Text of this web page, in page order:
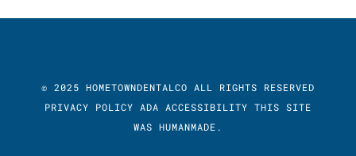
© 2025 HOMETOWNDENTALCO ALL RIGHTS RESERVED
PRIVACY POLICY
ADA ACCESSIBILITY THIS SITE
WAS HUMANMADE.